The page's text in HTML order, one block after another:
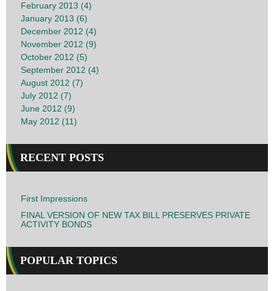
February 2013 (4)
January 2013 (6)
December 2012 (4)
November 2012 (9)
October 2012 (5)
September 2012 (4)
August 2012 (7)
July 2012 (7)
June 2012 (9)
May 2012 (11)
RECENT POSTS
First Impressions
FINAL VERSION OF NEW TAX BILL PRESERVES PRIVATE
ACTIVITY BONDS
POPULAR TOPICS